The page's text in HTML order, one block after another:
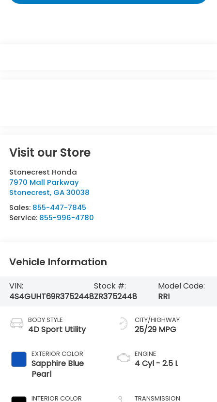
Visit our Store
Stonecrest Honda
7970 Mall Parkway
Stonecrest, GA 30038
Sales: 855-447-7845
Service: 855-996-4780
Vehicle Information
VIN:
4S4GUHT69R3752448
Stock #:
ZR3752448
Model Code:
RRI
BODY STYLE
4D Sport Utility
EXTERIOR COLOR
Sapphire Blue
Pearl
INTERIOR COLOR
CITY/HIGHWAY
25/29 MPG
ENGINE
4 Cyl - 2.5 L
TRANSMISSION